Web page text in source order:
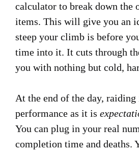
calculator to break down the
items. This will give you an
steep your climb is before
time into it. It cuts through
you with nothing but cold,
At the end of the day, raiding
performance as it is
You can plug in your real
completion time and deaths.